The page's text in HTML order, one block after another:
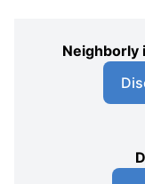
Neighborly